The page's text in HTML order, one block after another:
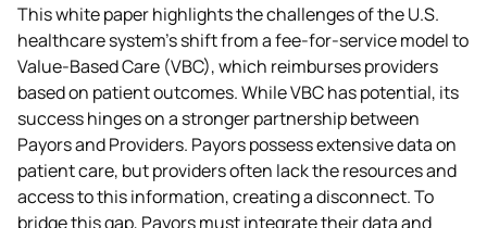
This white paper highlights the challenges of the U.S.
healthcare system's shift from a fee-for-service model to
Value-Based Care (VBC), which reimburses providers
based on patient outcomes. While VBC has potential, its
success hinges on a stronger partnership between
Payors and Providers. Payors possess extensive data on
patient care, but providers often lack the resources and
access to this information, creating a disconnect. To
bridge this gap, Payors must integrate their data and